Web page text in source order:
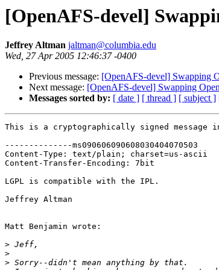
[OpenAFS-devel]
Jeffrey Altman jaltman@columbia.edu
Wed, 27 Apr 2005 12:46:37 -0400
Previous message: [OpenAFS-devel] Swapping
Next message: [OpenAFS-devel] Swapping
Messages sorted by: [ date ] [ thread ] [ subject ]
This is a cryptographically signed message
--------------ms090606090608030404070503
Content-Type: text/plain; charset=us-ascii
Content-Transfer-Encoding: 7bit
LGPL is compatible with the IPL.
Jeffrey Altman
Matt Benjamin wrote:
>
>
>